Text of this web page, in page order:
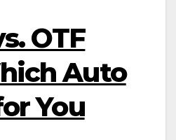
OTF
Auto
You